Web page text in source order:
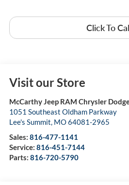
Click To
Visit our Store
McCarthy Jeep RAM Chrysler
1051 Southeast Oldham Parkway
Lee's Summit MO64081-2965
Sales: 816-477-1141
Service: 816-451-7144
Parts: 816-720-5790